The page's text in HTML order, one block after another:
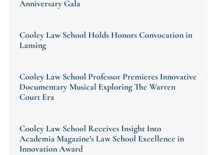
Anniversary Gala
Cooley Law School Holds Honors Convocation in
Lansing
Cooley Law School Professor Premieres Innovative
Documentary Musical Exploring The Warren
Court Era
Cooley Law School Receives Insight Into
Academia Magazine’s Law School Excellence in
Innovation Award